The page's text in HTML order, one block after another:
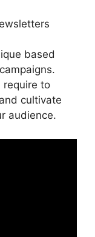
based
require to
cultivate
audience.